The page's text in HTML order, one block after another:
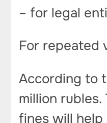
– for legal
For repeated
According to
million
fines will